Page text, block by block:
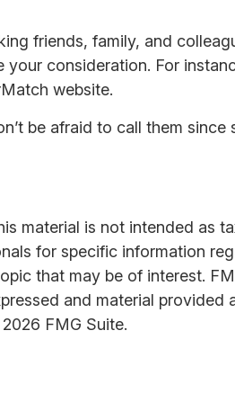
friends, family, and
your consideration. For
website.
be afraid to call them since
material is not intended as
for specific information
that may be of interest.
and material provided
2026 FMG Suite.